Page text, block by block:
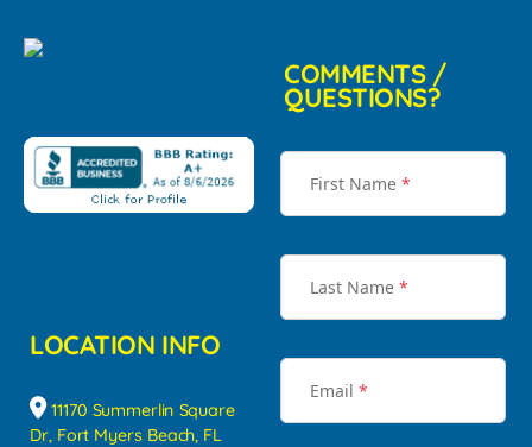
LOCATION INFO
11170 Summerlin Square
Dr, Fort Myers Beach, FL
COMMENTS /
QUESTIONS?
First Name *
Last Name *
Email *